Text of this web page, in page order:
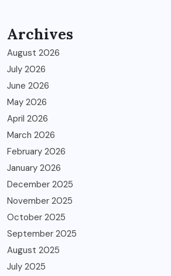
Archives
August 2026
July 2026
June 2026
May 2026
April 2026
March 2026
February 2026
January 2026
December 2025
November 2025
October 2025
September 2025
August 2025
July 2025